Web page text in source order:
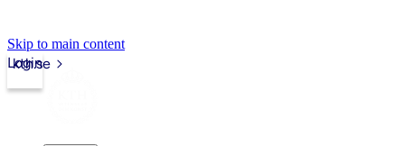
Skip to main content
kth.se
Login